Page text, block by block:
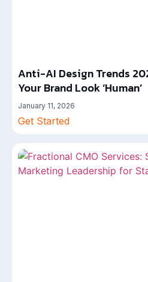
Anti-AI Design Trends
Your Brand Look ‘Human’
January 11, 2026
Get Started